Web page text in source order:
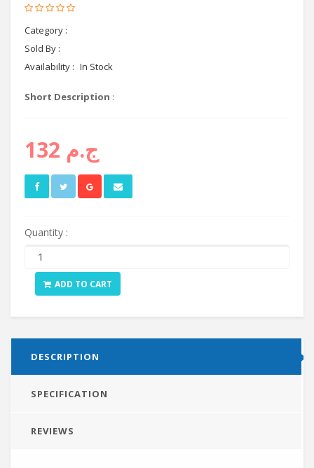
Category :
Sold By :
Availability : In Stock
Short Description :
ج.م 132
Quantity :
ADD TO CART
DESCRIPTION
SPECIFICATION
REVIEWS